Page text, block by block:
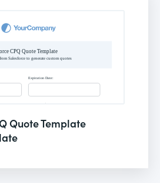
Quote Template